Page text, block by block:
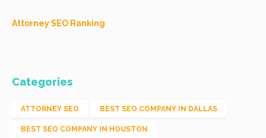
Attorney SEO Ranking
Categories
ATTORNEY SEO BEST SEO COMPANY IN DALLAS
BEST SEO COMPANY IN HOUSTON